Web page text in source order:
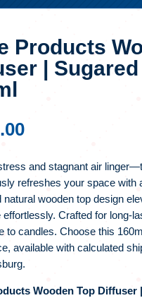
Products
|
and stagnant air
refreshes your space
natural wooden top design
effortlessly. Crafted for
to candles. Choose this
available with calculated
Wooden Top Diffuser